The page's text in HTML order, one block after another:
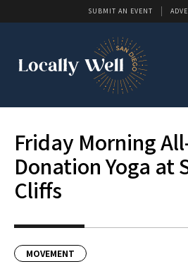
SUBMIT AN EVENT
Friday Morning
Donation Yoga at
Cliffs
MOVEMENT